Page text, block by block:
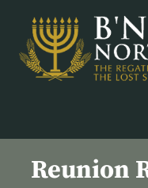
content
Reunion